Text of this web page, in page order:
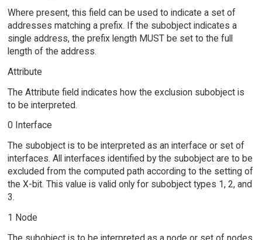
Where present, this field can be used to indicate a set of
addresses matching a prefix. If the subobject indicates a
single address, the prefix length MUST be set to the full
length of the address.
Attribute
The Attribute field indicates how the exclusion subobject is
to be interpreted.
0 Interface
The subobject is to be interpreted as an interface or set of
interfaces. All interfaces identified by the subobject are to be
excluded from the computed path according to the setting of
the X-bit. This value is valid only for subobject types 1, 2, and
3.
1 Node